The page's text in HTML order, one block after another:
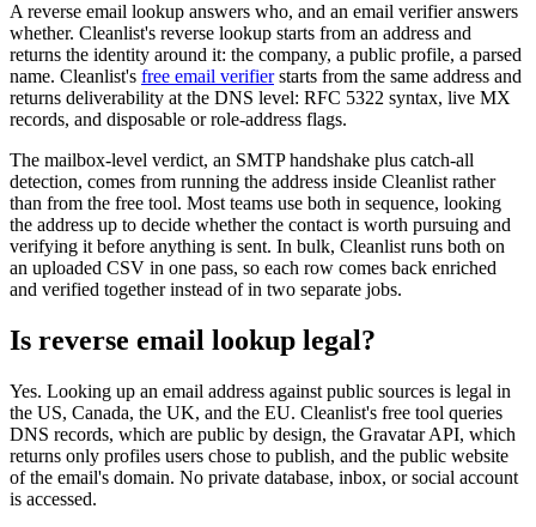
A reverse email lookup answers who, and an email verifier answers
whether. Cleanlist's reverse lookup starts from an address and
returns the identity around it: the company, a public profile, a parsed
name. Cleanlist's free email verifierstarts from the same address and
returns deliverability at the DNS level: RFC 5322 syntax, live MX
records, and disposable or role-address flags.
The mailbox-level verdict, an SMTP handshake plus catch-all
detection, comes from running the address inside Cleanlist rather
than from the free tool. Most teams use both in sequence, looking
the address up to decide whether the contact is worth pursuing and
verifying it before anything is sent. In bulk, Cleanlist runs both on
an uploaded CSV in one pass, so each row comes back enriched
and verified together instead of in two separate jobs.
Is reverse email lookup legal?
Yes. Looking up an email address against public sources is legal in
the US, Canada, the UK, and the EU. Cleanlist's free tool queries
DNS records, which are public by design, the Gravatar API, which
returns only profiles users chose to publish, and the public website
of the email's domain. No private database, inbox, or social account
is accessed.